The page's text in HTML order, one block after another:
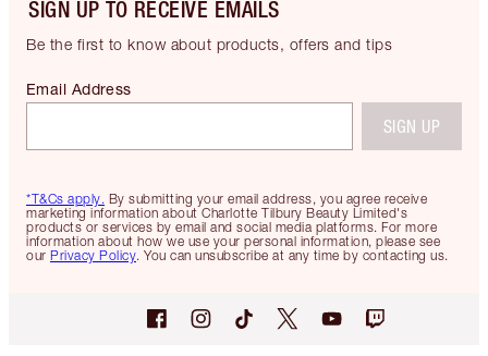
SIGN UP TO RECEIVE EMAILS
Be the first to know about products, offers and tips
*T&Cs apply. By submitting your email address, you agree receive
marketing information about Charlotte Tilbury Beauty Limited's
products or services by email and social media platforms. For more
information about how we use your personal information, please see
our Privacy Policy. You can unsubscribe at any time by contacting us.
Email Address
SIGN UP